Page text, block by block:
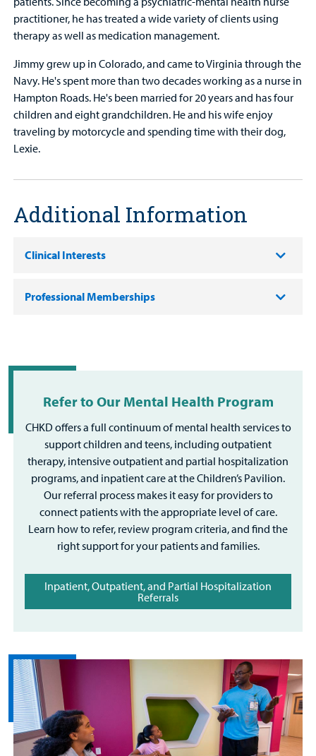
practitioner, he has treated a wide variety of clients using
therapy as well as medication management.
Jimmy grew up in Colorado, and came to Virginia through the
Navy. He's spent more than two decades working as a nurse in
Hampton Roads. He's been married for 20 years and has four
children and eight grandchildren. He and his wife enjoy
traveling by motorcycle and spending time with their dog,
Lexie.
Additional Information
Clinical Interests
Professional Memberships
Refer to Our Mental Health Program
CHKD offers a full continuum of mental health services to
support children and teens, including outpatient
therapy, intensive outpatient and partial hospitalization
programs, and inpatient care at the Children’s Pavilion.
Our referral process makes it easy for providers to
connect patients with the appropriate level of care.
Learn how to refer, review program criteria, and find the
right support for your patients and families.
Inpatient, Outpatient, and Partial Hospitalization
Referrals